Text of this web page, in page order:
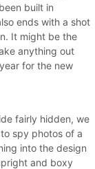
built in
ends with a shot
It might be the
anything out
for the new
fairly hidden, we
spy photos of a
into the design
and boxy